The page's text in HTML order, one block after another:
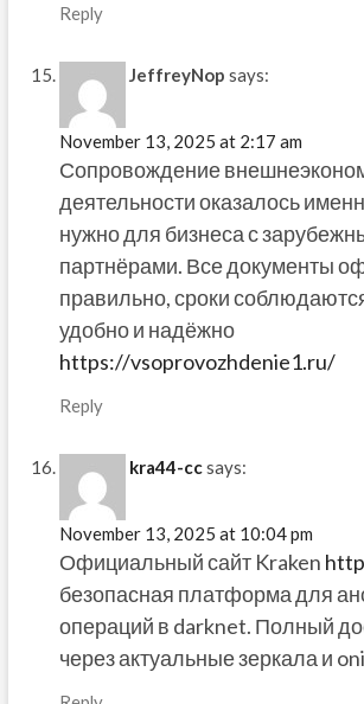
Reply
JeffreyNop says:
November 13, 2025 at 2:17 am
Сопровождение
деятельности оказалось
нужно для бизнеса с
партнёрами. Все документы
правильно, сроки
удобно и надёжно
https://vsoprovozhdenie1.ru/
Reply
kra44-ccsays:
November 13, 2025 at 10:04 pm
Официальный сайт Kraken
безопасная платформа для
операций в darknet. Полный
через актуальные зеркала и